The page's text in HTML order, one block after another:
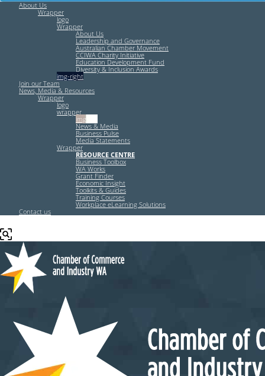
About Us
Wrapper
logo
Wrapper
About Us
Leadership and Governance
Australian Chamber Movement
CCIWA Charity Initiative
Education Development Fund
Diversity & Inclusion Awards
img-right
Join our Team
News, Media & Resources
Wrapper
logo
wrapper
img-left
News & Media
Business Pulse
Media Statements
Wrapper
RESOURCE CENTRE
Business Toolbox
WA Works
Grant Finder
Economic Insight
Toolkits & Guides
Training Courses
Workplace eLearning Solutions
Contact us